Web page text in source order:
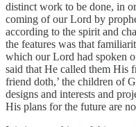
distinct work to be done, in
coming of our Lord by
according to the spirit and
the features was that
which our Lord had spoken
said that He called them His
friend doth,’ the children of
designs and interests and
His plans for the future are